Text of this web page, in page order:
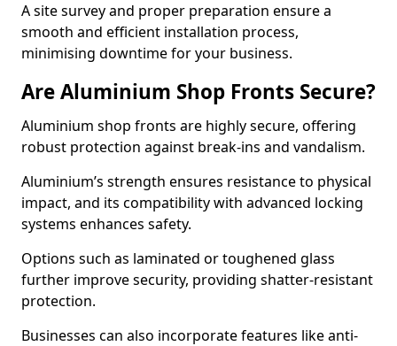
A site survey and proper preparation ensure a
smooth and efficient installation process,
minimising downtime for your business.
Are Aluminium Shop Fronts Secure?
Aluminium shop fronts are highly secure, offering
robust protection against break-ins and vandalism.
Aluminium’s strength ensures resistance to physical
impact, and its compatibility with advanced locking
systems enhances safety.
Options such as laminated or toughened glass
further improve security, providing shatter-resistant
protection.
Businesses can also incorporate features like anti-